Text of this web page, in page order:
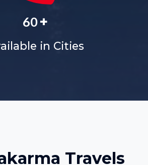
60+
in Cities
Travels